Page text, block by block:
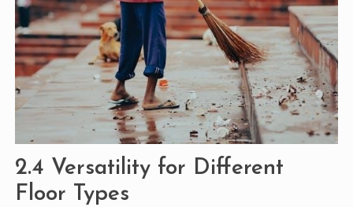
2.4 Versatility for Different
Floor Types